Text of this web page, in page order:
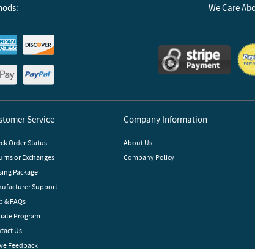
We Care
Service
Order Status
or Exchanges
Package
Support
& FAQs
Program
Us
Feedback
Company Information
About Us
Company Policy